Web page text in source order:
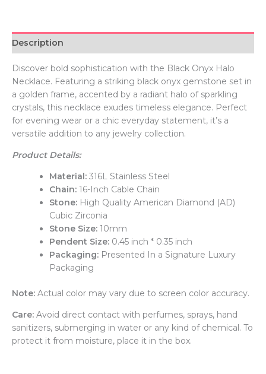
Description
Discover bold sophistication with the Black Onyx Halo
Necklace. Featuring a striking black onyx gemstone set in
a golden frame, accented by a radiant halo of sparkling
crystals, this necklace exudes timeless elegance. Perfect
for evening wear or a chic everyday statement, it’s a
versatile addition to any jewelry collection.
Product Details:
Material: 316L Stainless Steel
Chain: 16-Inch Cable Chain
Stone: High Quality American Diamond (AD)
Cubic Zirconia
Stone Size: 10mm
Pendent Size: 0.45 inch * 0.35 inch
Packaging: Presented In a Signature Luxury
Packaging
Note: Actual color may vary due to screen color accuracy.
Care: Avoid direct contact with perfumes, sprays, hand
sanitizers, submerging in water or any kind of chemical. To
protect it from moisture, place it in the box.